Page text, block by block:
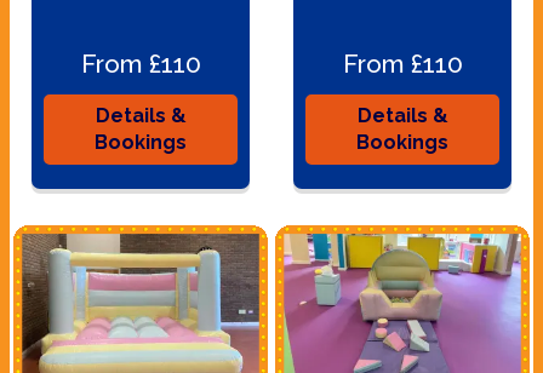
From £110
Details &
Bookings
From £110
Details &
Bookings